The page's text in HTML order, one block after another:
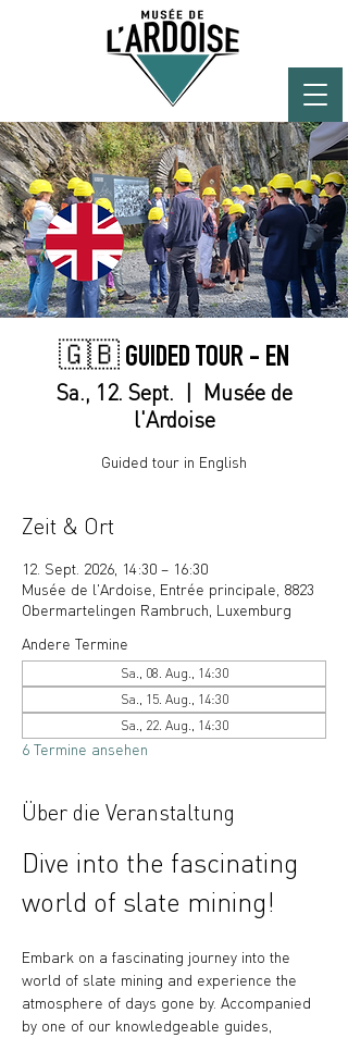
🇬🇧 GUIDED TOUR - EN
Sa., 12. Sept.
  |
Musée de
l'Ardoise
Guided tour in English
Zeit & Ort
12. Sept. 2026, 14:30 – 16:30
Musée de l'Ardoise, Entrée principale, 8823
Obermartelingen Rambruch, Luxemburg
Andere Termine
Sa., 08. Aug., 14:30
Sa., 15. Aug., 14:30
Sa., 22. Aug., 14:30
6 Termine ansehen
Über die Veranstaltung
Dive into the fascinating
world of slate mining!
Embark on a fascinating journey into the
world of slate mining and experience the
atmosphere of days gone by. Accompanied
by one of our knowledgeable guides,